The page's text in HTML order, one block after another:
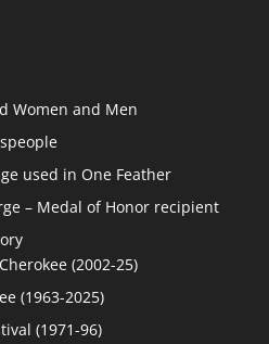
Women and Men
used in One Feather
– Medal of Honor recipient
(2002-25)
(1963-2025)
(1971-96)